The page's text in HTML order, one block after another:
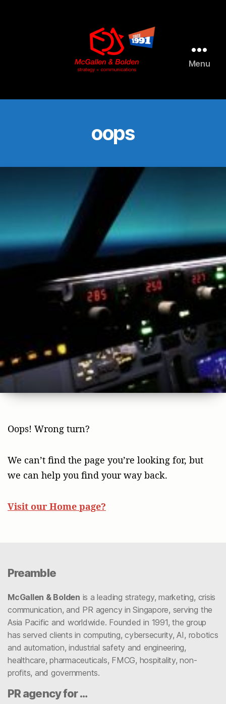
Bolden
Menu
oops
Oops! Wrong turn?
We can’t find the page you’re looking for, but
we can help you find your way back.
Visit our Home page?
Preamble
McGallen & Bolden is a leading strategy, marketing, crisis
communication, and PR agency in Singapore, serving the
Asia Pacific and worldwide. Founded in 1991, the group
has served clients in computing, cybersecurity, AI, robotics
and automation, industrial safety and engineering,
healthcare, pharmaceuticals, FMCG, hospitality, non-
profits, and governments.
PR agency for …